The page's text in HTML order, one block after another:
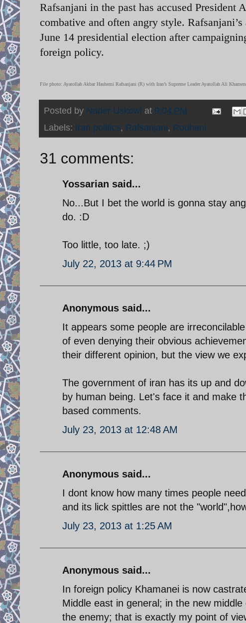
Rafsanjani in the past has accused
combative and often angry style.
June 14 presidential election after
foreign policy.
File photo: Ayatollah Akbar Hashemi Rafsanjani (R) with Iran’s Supreme Leader Ayatollah Ali
Posted by Nader Uskowi at 9:04 PM
Labels: Iran politics, Rafsanjani, Rouhani
31 comments:
Yossarian said...
No...But I bet the world is gonna stay
do. :D
Too little, too late. ;)
July 22, 2013 at 9:44 PM
Anonymous said...
It appears some people are
of even denying their obvious
their different opinion, but the view we
The government of iran has its up and
by human being. Let's face it and make
based comments.
July 23, 2013 at 12:48 AM
Anonymous said...
I dont know how many times people
and its lick spittles are not the
July 23, 2013 at 1:25 AM
Anonymous said...
In foreign policy Khamanei is now
Middle east in general; in the new
the enemy; that is exactly my point of